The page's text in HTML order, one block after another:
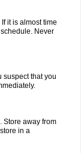
it is almost time
Never
suspect that you
Store away from
in a